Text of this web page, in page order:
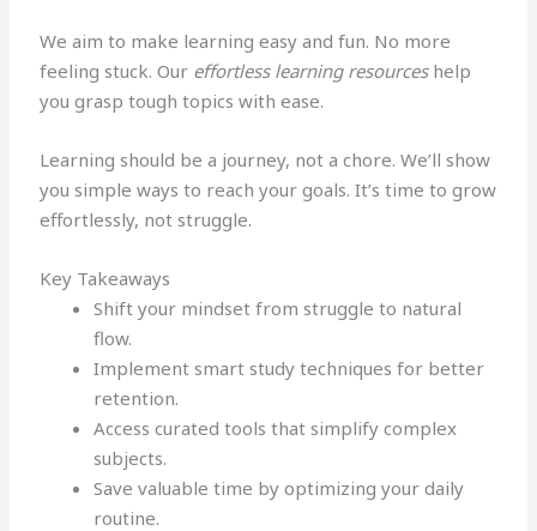
We aim to make learning easy and fun. No more
feeling stuck. Our effortless learning resourceshelp
you grasp tough topics with ease.
Learning should be a journey, not a chore. We’ll show
you simple ways to reach your goals. It’s time to grow
effortlessly, not struggle.
Key Takeaways
Shift your mindset from struggle to natural
flow.
Implement smart study techniques for better
retention.
Access curated tools that simplify complex
subjects.
Save valuable time by optimizing your daily
routine.